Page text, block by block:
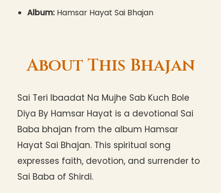
Album: Hamsar Hayat Sai Bhajan
About This Bhajan
Sai Teri Ibaadat Na Mujhe Sab Kuch Bole
Diya By Hamsar Hayat is a devotional Sai
Baba bhajan from the album Hamsar
Hayat Sai Bhajan. This spiritual song
expresses faith, devotion, and surrender to
Sai Baba of Shirdi.